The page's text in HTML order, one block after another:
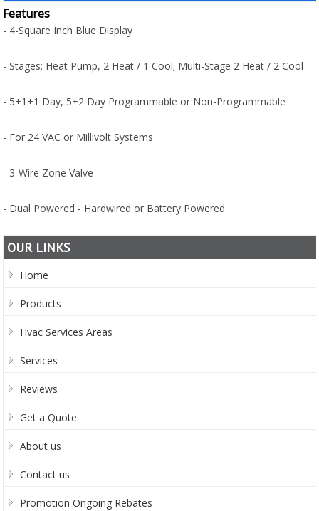
Features
- 4-Square Inch Blue Display
- Stages: Heat Pump, 2 Heat / 1 Cool; Multi-Stage 2 Heat / 2 Cool
- 5+1+1 Day, 5+2 Day Programmable or Non-Programmable
- For 24 VAC or Millivolt Systems
- 3-Wire Zone Valve
- Dual Powered - Hardwired or Battery Powered
OUR LINKS
Home
Products
Hvac Services Areas
Services
Reviews
Get a Quote
About us
Contact us
Promotion Ongoing Rebates